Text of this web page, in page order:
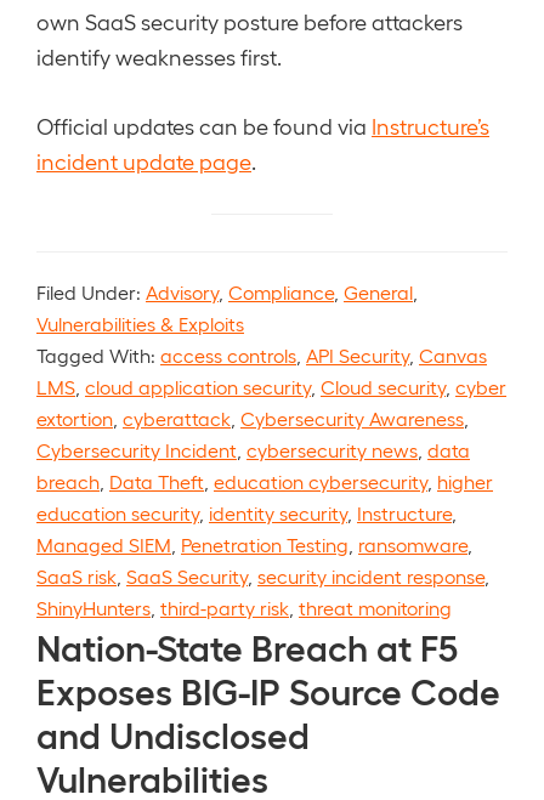
own SaaS security posture before attackers
identify weaknesses first.
Official updates can be found via Instructure’s
incident update page
Filed Under: Advisory, Compliance, General
Vulnerabilities & Exploits
Tagged With: access controls API Security, Canvas
LMS cloud application security, Cloud security, cyber
extortion cyberattack Cybersecurity Awareness
Cybersecurity Incident cybersecurity news data
breach Data Theft education cybersecurity, higher
education security, identity security, Instructure,
Managed SIEM Penetration Testing ransomware,
SaaS risk SaaS Security, security incident response,
ShinyHunters third-party risk threat monitoring
Nation-State Breach at F5
Exposes BIG-IP Source Code
and Undisclosed
Vulnerabilities